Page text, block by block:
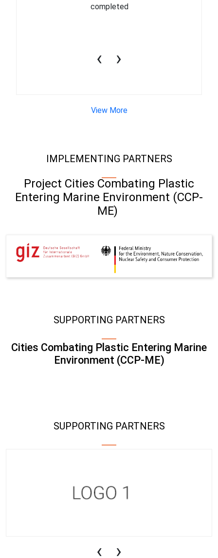
completed
‹ ›
View More
IMPLEMENTING PARTNERS
Project Cities Combating Plastic
Entering Marine Environment (CCP-
ME)
SUPPORTING PARTNERS
Cities Combating Plastic Entering Marine
Environment (CCP-ME)
SUPPORTING PARTNERS
‹ ›